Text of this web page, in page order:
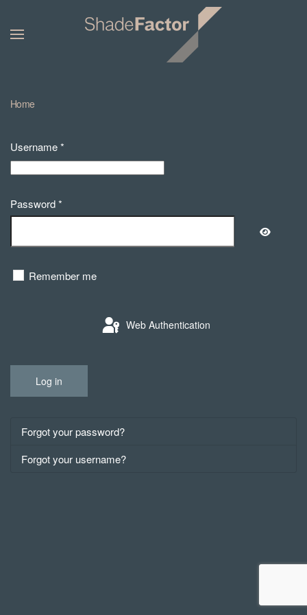
Home
Username*
Password*
Remember me
Web Authentication
Log in
Forgot your password?
Forgot your username?